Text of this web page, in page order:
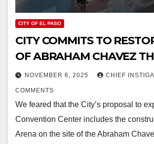
CITY OF EL PASO
CITY COMMITS TO
OF ABRAHAM CHAVEZ
NOVEMBER 6, 2025 CHIEF
COMMENTS
We feared that the City’s proposal to
Convention Center includes the
Arena on the site of the Abraham